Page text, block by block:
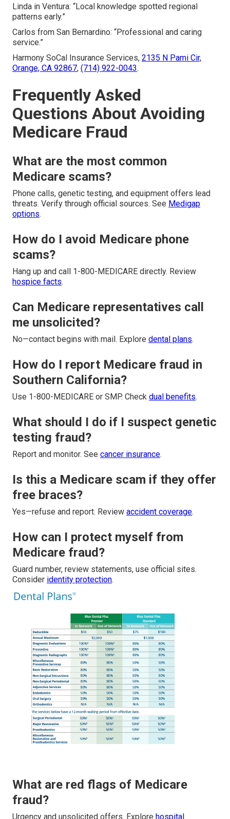
Linda in Ventura: “Local knowledge spotted regional
patterns early.”
Carlos from San Bernardino: “Professional and caring
service.”
Harmony SoCal Insurance Services, 2135 N Pami Cir,
Orange, CA 92867, (714) 922-0043.
Frequently Asked
Questions About Avoiding
Medicare Fraud
What are the most common
Medicare scams?
Phone calls, genetic testing, and equipment offers lead
threats. Verify through official sources. See Medigap
options.
How do I avoid Medicare phone
scams?
Hang up and call 1-800-MEDICARE directly. Review
hospice facts.
Can Medicare representatives call
me unsolicited?
No—contact begins with mail. Explore dental plans.
How do I report Medicare fraud in
Southern California?
Use 1-800-MEDICARE or SMP. Check dual benefits.
What should I do if I suspect genetic
testing fraud?
Report and monitor. See cancer insurance.
Is this a Medicare scam if they offer
free braces?
Yes—refuse and report. Review accident coverage.
How can I protect myself from
Medicare fraud?
Guard number, review statements, use official sites.
Consider identity protection.
What are red flags of Medicare
fraud?
Urgency and unsolicited offers. Explore hospital